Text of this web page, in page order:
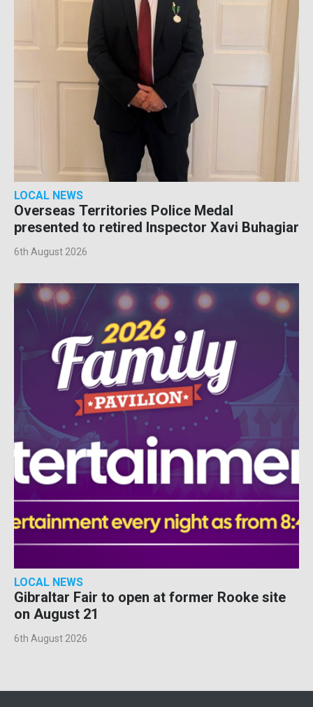
LOCAL NEWS
Overseas Territories Police Medal
presented to retired Inspector Xavi Buhagiar
6th August 2026
LOCAL NEWS
Gibraltar Fair to open at former Rooke site
on August 21
6th August 2026